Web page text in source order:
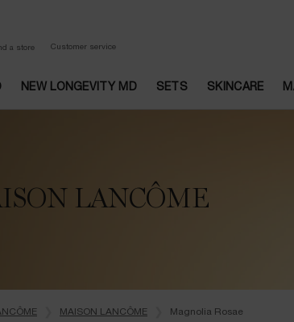
a store Customer service
NEW LONGEVITY MD SETS SKINCARE
LANCÔME
MAISON LANCÔME Magnolia Rosae